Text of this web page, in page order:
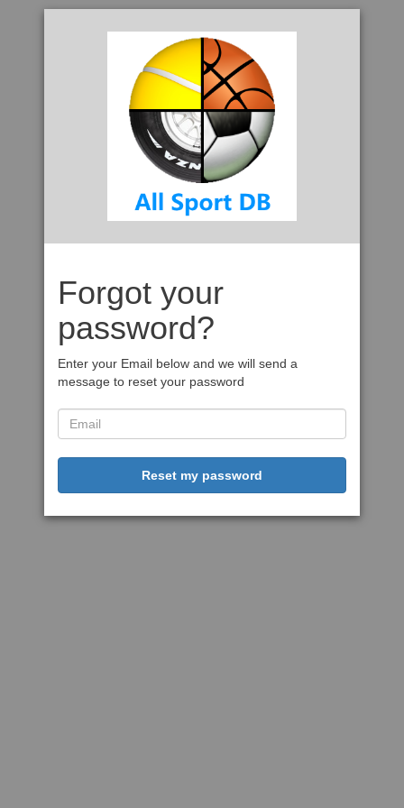
Forgot your
password?
Enter your Email below and we will send a
message to reset your password
Reset my password